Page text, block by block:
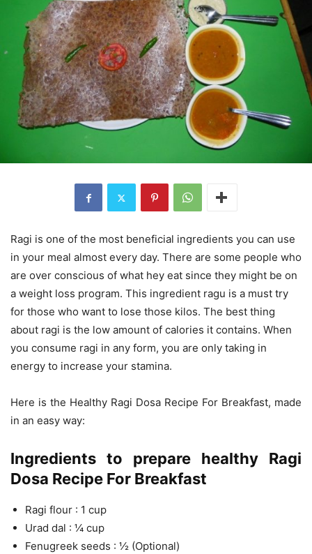
Ragi is one of the most beneficial ingredients you can use
in your meal almost every day. There are some people who
are over conscious of what hey eat since they might be on
a weight loss program. This ingredient ragu is a must try
for those who want to lose those kilos. The best thing
about ragi is the low amount of calories it contains. When
you consume ragi in any form, you are only taking in
energy to increase your stamina.
Here is the Healthy Ragi Dosa Recipe For Breakfast, made
in an easy way:
Ingredients to prepare healthy Ragi
Dosa Recipe For Breakfast
Ragi flour : 1 cup
Urad dal : ¼ cup
Fenugreek seeds : ½ (Optional)